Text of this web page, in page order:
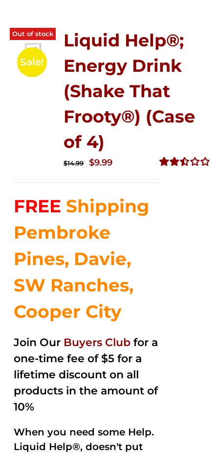
Out of stock
Sale!
Liquid Help®;
Energy Drink
(Shake That
Frooty®) (Case
of 4)
$14.99
Original
$14.99.
$9.99Current
$9.99.
FREE Shipping
Pembroke
Pines, Davie,
SW Ranches,
Cooper City
Join Our Buyers Club for a
one-time fee of $5 for a
lifetime discount on all
products in the amount of
10%
When you need some Help.
Liquid Help®, doesn't put